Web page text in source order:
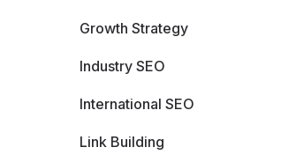
Growth Strategy
Industry SEO
International SEO
Link Building